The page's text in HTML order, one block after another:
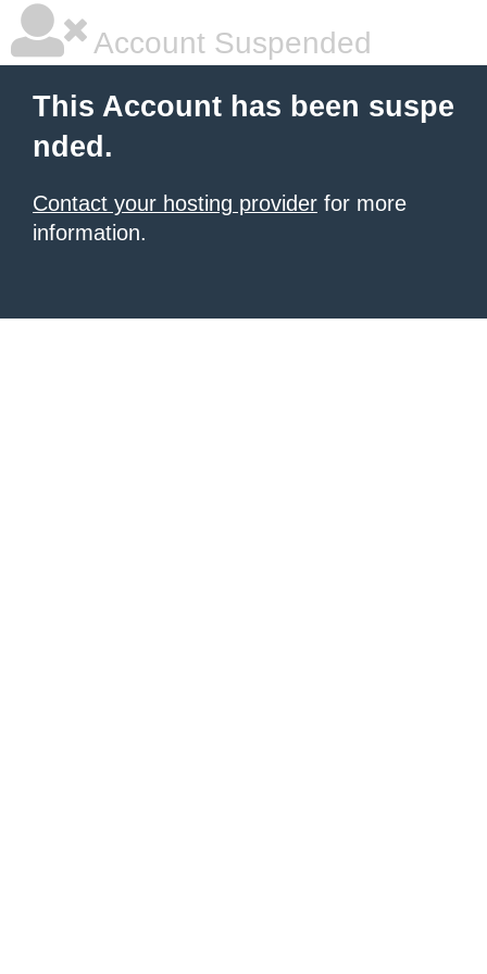
Account Suspended
This Account has been suspe
nded.
Contact your hosting provider for more
information.